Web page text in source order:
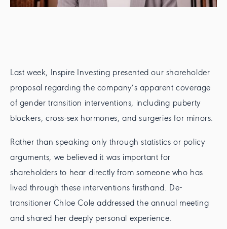
Last week, Inspire Investing presented our shareholder
proposal regarding the company’s apparent coverage
of gender transition interventions, including puberty
blockers, cross-sex hormones, and surgeries for minors.
Rather than speaking only through statistics or policy
arguments, we believed it was important for
shareholders to hear directly from someone who has
lived through these interventions firsthand. De-
transitioner Chloe Cole addressed the annual meeting
and shared her deeply personal experience.